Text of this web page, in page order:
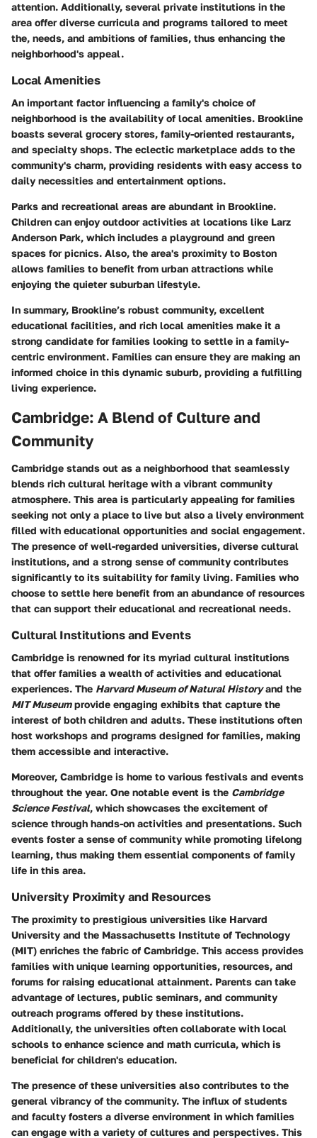
attention. Additionally, several private institutions in the
area offer diverse curricula and programs tailored to meet
the, needs, and ambitions of families, thus enhancing the
neighborhood's appeal.
Local Amenities
An important factor influencing a family's choice of
neighborhood is the availability of local amenities. Brookline
boasts several grocery stores, family-oriented restaurants,
and specialty shops. The eclectic marketplace adds to the
community's charm, providing residents with easy access to
daily necessities and entertainment options.
Parks and recreational areas are abundant in Brookline.
Children can enjoy outdoor activities at locations like Larz
Anderson Park, which includes a playground and green
spaces for picnics. Also, the area's proximity to Boston
allows families to benefit from urban attractions while
enjoying the quieter suburban lifestyle.
In summary, Brookline’s robust community, excellent
educational facilities, and rich local amenities make it a
strong candidate for families looking to settle in a family-
centric environment. Families can ensure they are making an
informed choice in this dynamic suburb, providing a fulfilling
living experience.
Cambridge: A Blend of Culture and
Community
Cambridge stands out as a neighborhood that seamlessly
blends rich cultural heritage with a vibrant community
atmosphere. This area is particularly appealing for families
seeking not only a place to live but also a lively environment
filled with educational opportunities and social engagement.
The presence of well-regarded universities, diverse cultural
institutions, and a strong sense of community contributes
significantly to its suitability for family living. Families who
choose to settle here benefit from an abundance of resources
that can support their educational and recreational needs.
Cultural Institutions and Events
Cambridge is renowned for its myriad cultural institutions
that offer families a wealth of activities and educational
experiences. The Harvard Museum of Natural Historyand the
MIT Museumprovide engaging exhibits that capture the
interest of both children and adults. These institutions often
host workshops and programs designed for families, making
them accessible and interactive.
Moreover, Cambridge is home to various festivals and events
throughout the year. One notable event is the Cambridge
Science Festival, which showcases the excitement of
science through hands-on activities and presentations. Such
events foster a sense of community while promoting lifelong
learning, thus making them essential components of family
life in this area.
University Proximity and Resources
The proximity to prestigious universities like Harvard
University and the Massachusetts Institute of Technology
(MIT) enriches the fabric of Cambridge. This access provides
families with unique learning opportunities, resources, and
forums for raising educational attainment. Parents can take
advantage of lectures, public seminars, and community
outreach programs offered by these institutions.
Additionally, the universities often collaborate with local
schools to enhance science and math curricula, which is
beneficial for children's education.
The presence of these universities also contributes to the
general vibrancy of the community. The influx of students
and faculty fosters a diverse environment in which families
can engage with a variety of cultures and perspectives. This